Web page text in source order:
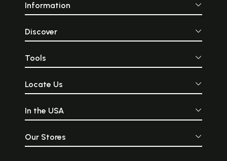
Information
Discover
Tools
Locate Us
In the USA
Our Stores